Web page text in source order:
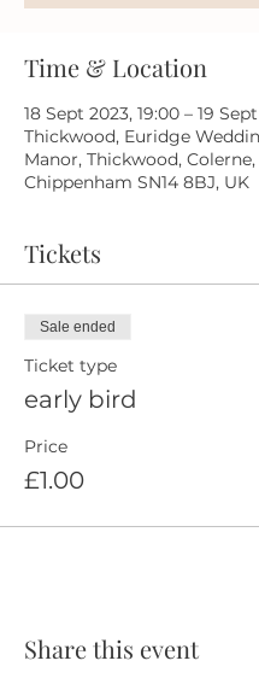
Time & Location
18 Sept 2023, 19:00 – 19
Thickwood, Euridge
Manor, Thickwood, Colerne,
Chippenham SN14 8BJ, UK
Tickets
Sale ended
Ticket type
early bird
Price
£1.00
Share this event